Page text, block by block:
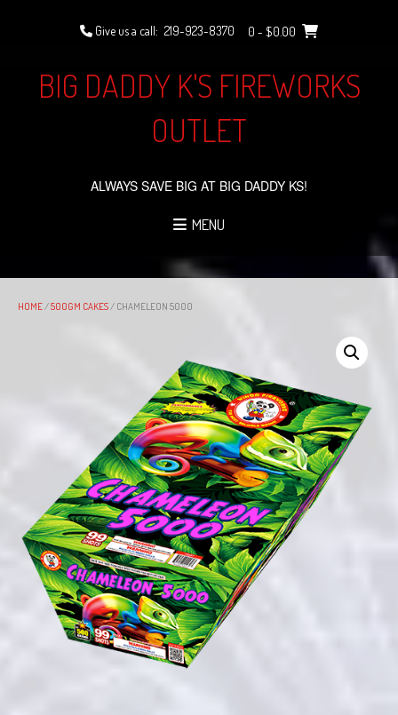
Give us a call: 219-923-8370 0 - $0.00
BIG DADDY K'S FIREWORKS
OUTLET
ALWAYS SAVE BIG AT BIG DADDY KS!
MENU
HOME/500GM CAKES/ CHAMELEON 5000